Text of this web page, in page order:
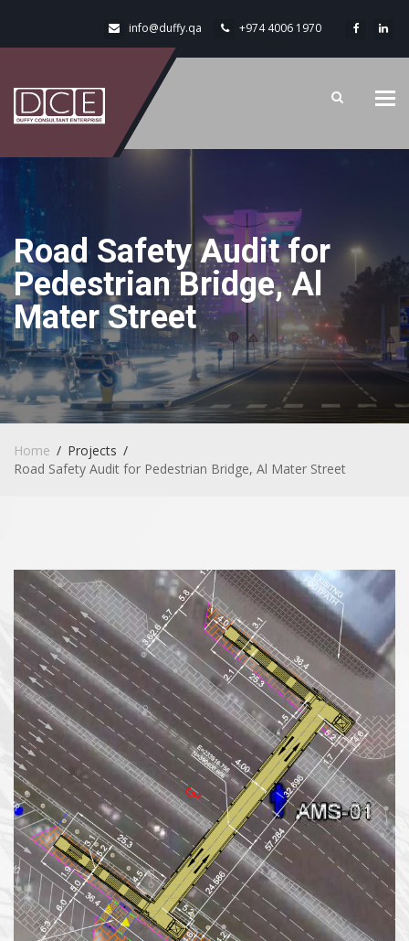
info@duffy.qa +974 4006 1970
Road Safety Audit for
Pedestrian Bridge, Al
Mater Street
Home
Projects
Road Safety Audit for Pedestrian Bridge, Al Mater Street